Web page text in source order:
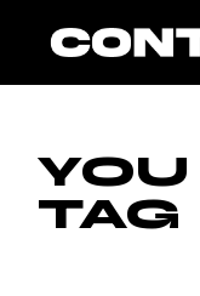
content
TAG